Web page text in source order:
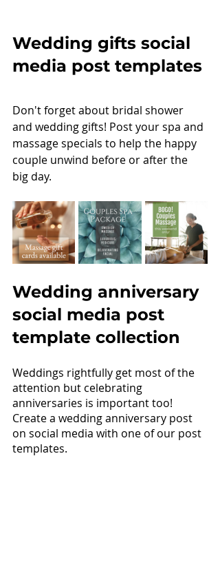
Wedding gifts social
media post templates
Don't forget about bridal shower
and wedding gifts! Post your spa and
massage specials to help the happy
couple unwind before or after the
big day.
Wedding anniversary
social media post
template collection
Weddings rightfully get most of the
attention but celebrating
anniversaries is important too!
Create a wedding anniversary post
on social media with one of our post
templates.